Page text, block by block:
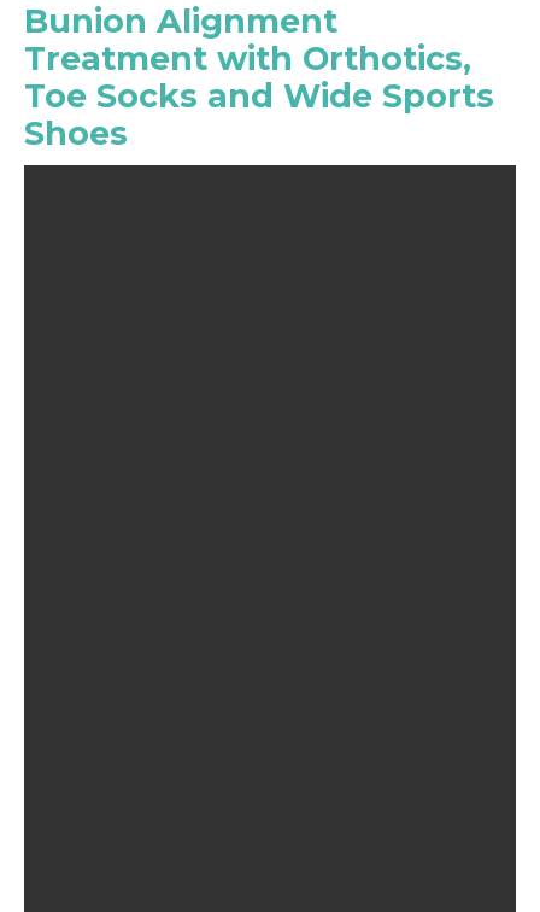
Bunion Alignment
Treatment with Orthotics,
Toe Socks and Wide Sports
Shoes